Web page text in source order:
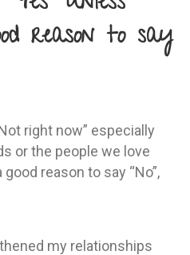
reason to say
right now” especially
or the people we love
reason to say “No”,
my relationships